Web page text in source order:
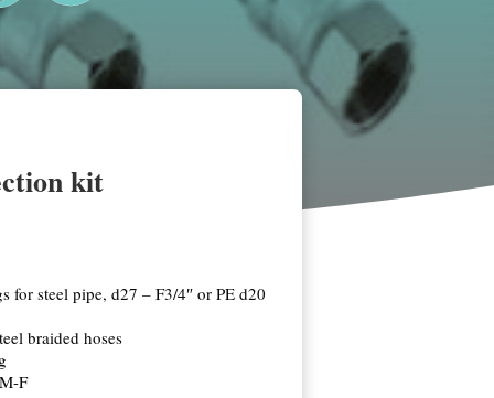
kit
for steel pipe, d27 – F3/4″ or PE d20
braided hoses
F